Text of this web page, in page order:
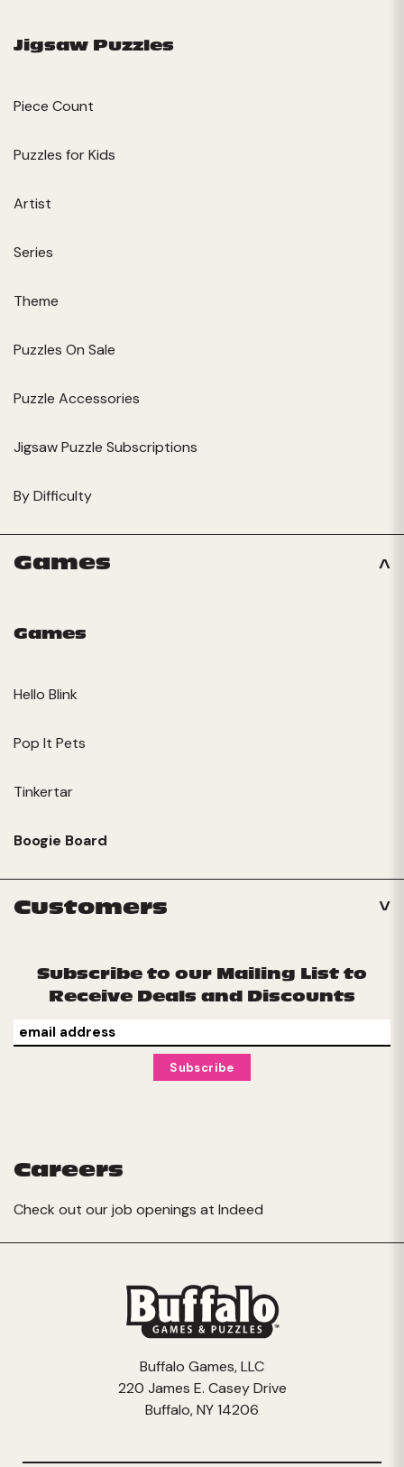
Jigsaw Puzzles
Piece Count
Puzzles for Kids
Artist
Series
Theme
Puzzles On Sale
Puzzle Accessories
Jigsaw Puzzle Subscriptions
By Difficulty
Games
Games
Hello Blink
Pop It Pets
Tinkertar
Boogie Board
Customers
Subscribe to our Mailing List to
Receive Deals and Discounts
Careers
Check out our job openings at Indeed
Buffalo Games, LLC
220 James E. Casey Drive
Buffalo, NY 14206